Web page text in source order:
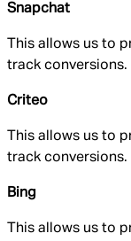
Snapchat
This allows us to
track conversions.
Criteo
This allows us to
track conversions.
Bing
This allows us to